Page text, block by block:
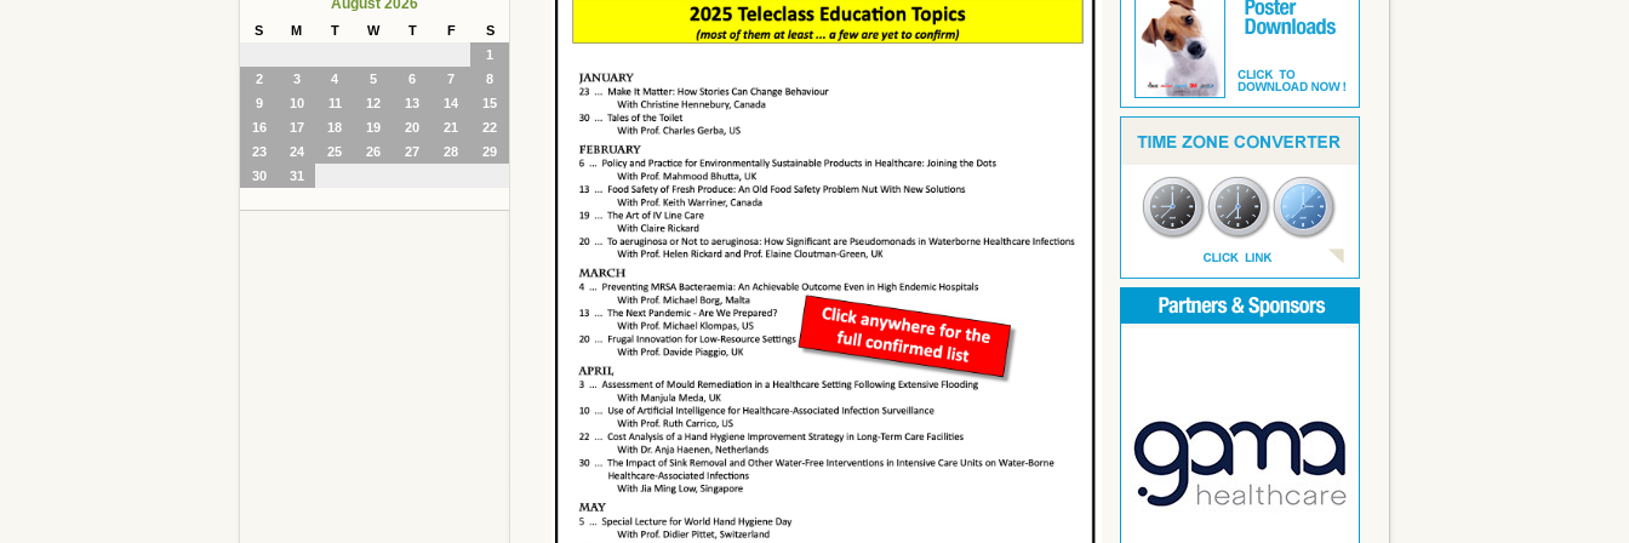
S M T W T F
S
1
2
3 4 5 6 7
8
9
10 11 12 13 14
15
16
17 18 19 20 21
22
23
24 25 26 27 28
29
30
31